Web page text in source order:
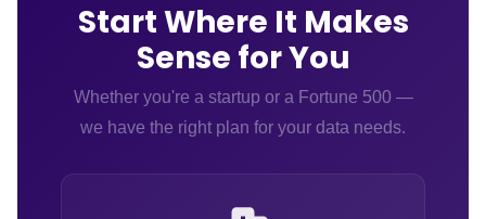
Start Where It Makes
Sense for You
Whether you're a startup or a Fortune 500 —
we have the right plan for your data needs.